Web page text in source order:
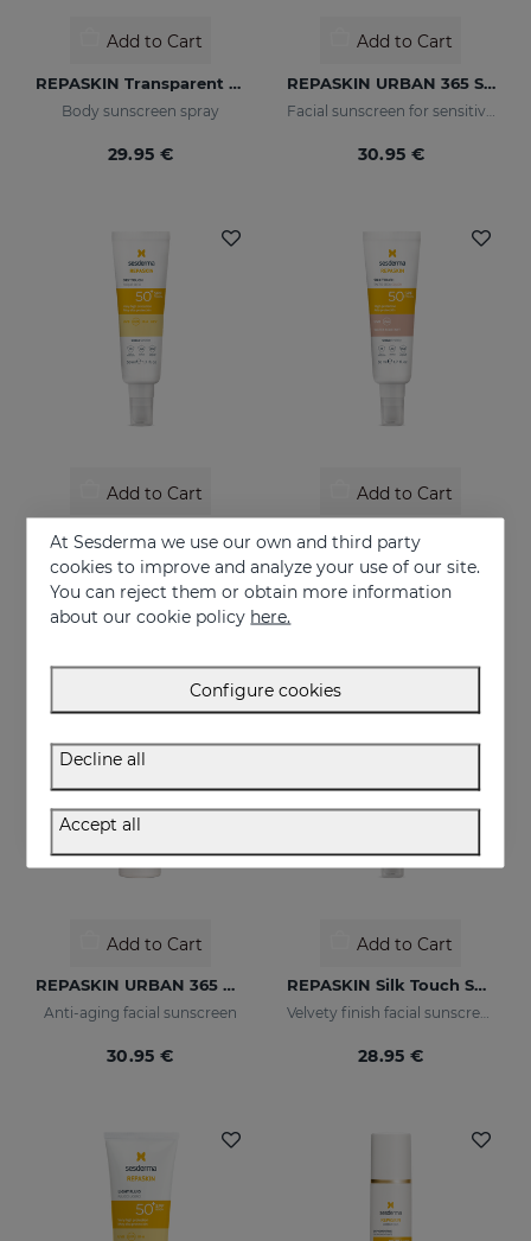
Add to Cart
REPASKIN Transparent Spray SPF50
Body sunscreen spray
29.95 €
Add to Cart
REPASKIN URBAN 365 Sensitive SPF50+
30.95 €
Add to Cart
Matte finish facial sunscreen
28.95 €
Add to Cart
28.95 €
Add to Cart
REPASKIN URBAN 365 Anti-Aging SPF50
Anti-aging facial sunscreen
30.95 €
Add to Cart
REPASKIN Silk Touch SPF50
Velvety finish facial sunscreen
28.95 €
At Sesderma we use our own and third party
cookies to improve and analyze your use of our site.
You can reject them or obtain more information
about our cookie policy here.
Configure cookies
Decline all
Accept all